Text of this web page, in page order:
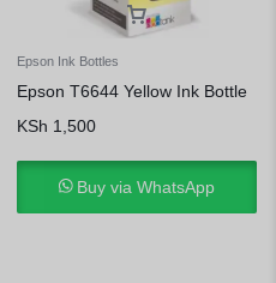
Epson Ink Bottles
Epson T6644 Yellow Ink Bottle
KSh 1,500
Buy via WhatsApp